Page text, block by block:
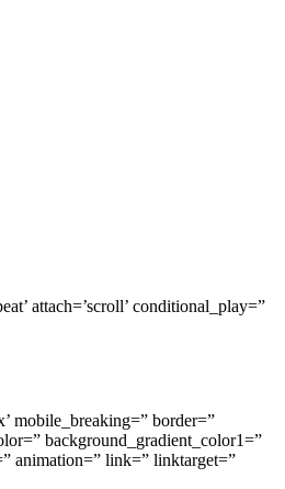
attach=’scroll’ conditional_play=”
mobile_breaking=” border=”
background_gradient_color1=”
animation=” link=” linktarget=”